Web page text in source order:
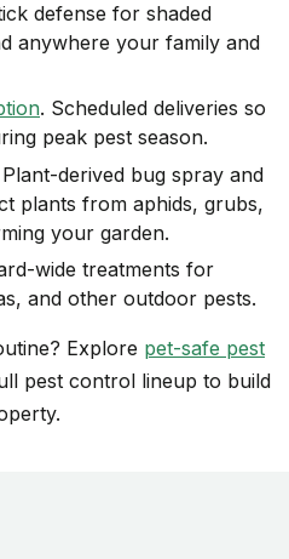
defense for shaded
anywhere your family and
. Scheduled deliveries so
peak pest season.
Plant-derived bug spray and
plants from aphids, grubs,
your garden.
wide treatments for
and other outdoor pests.
Explore pet-safe pest
pest control lineup to build